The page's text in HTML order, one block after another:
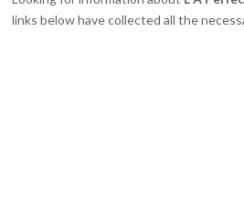
links below have collected all the